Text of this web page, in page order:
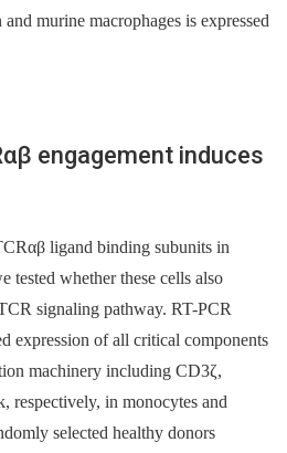
murine macrophages is expressed
engagement induces
ligand binding subunits in
tested whether these cells also
signaling pathway. RT-PCR
expression of all critical components
machinery including CD3ζ,
respectively, in monocytes and
selected healthy donors